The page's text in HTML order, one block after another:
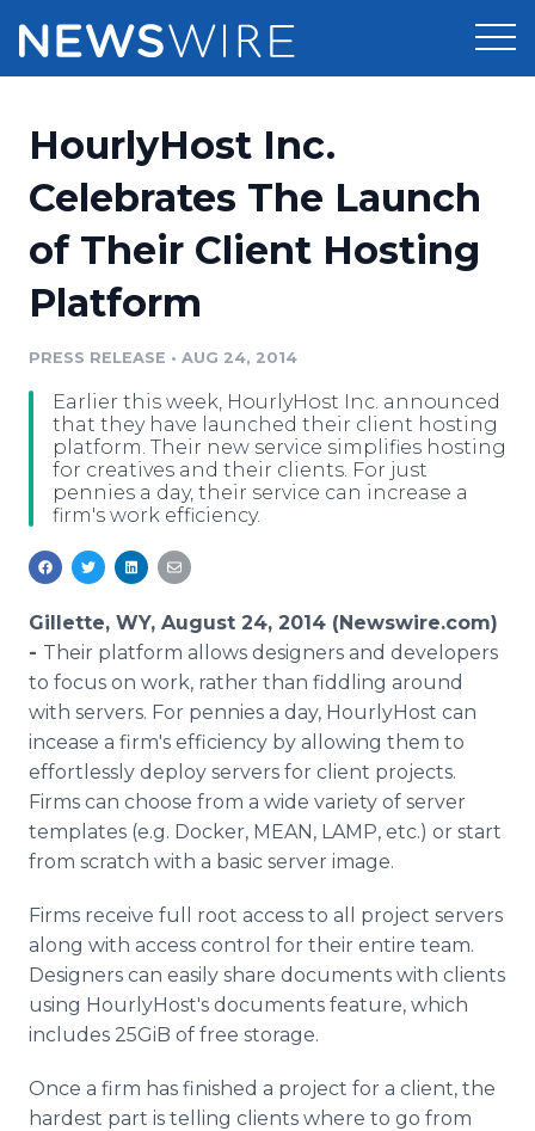
Press Release Distribution
Press Release Optimizer
Media Suite
Media Pitching
Media Monitoring
Analytics
Media Room
Pricing
Customer Stories
Resources
Education
Blog
PR & Earned Media Planner
For Journalists
RSS Feeds
Support
Newsroom
Log In Sign Up
HourlyHost Inc.
Celebrates The Launch
of Their Client Hosting
Platform
PRESS RELEASE • AUG 24, 2014
Earlier this week, HourlyHost Inc. announced
that they have launched their client hosting
platform. Their new service simplifies hosting
for creatives and their clients. For just
pennies a day, their service can increase a
firm's work efficiency.
Gillette, WY, August 24, 2014 (Newswire.com)
- Their platform allows designers and developers
to focus on work, rather than fiddling around
with servers. For pennies a day, HourlyHost can
incease a firm's efficiency by allowing them to
effortlessly deploy servers for client projects.
Firms can choose from a wide variety of server
templates (e.g. Docker, MEAN, LAMP, etc.) or start
from scratch with a basic server image.
Firms receive full root access to all project servers
along with access control for their entire team.
Designers can easily share documents with clients
using HourlyHost's documents feature, which
includes 25GiB of free storage.
Once a firm has finished a project for a client, the
hardest part is telling clients where to go from